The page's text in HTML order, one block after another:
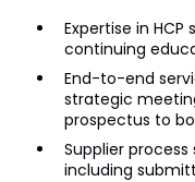
Expertise in
continuing
End-to-end
strategic
prospectus to
Supplier
including